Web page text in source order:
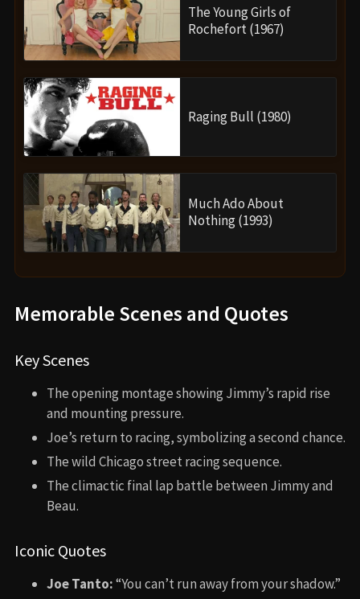
The Young Girls of
Rochefort (1967)
Raging Bull (1980)
Much Ado About
Nothing (1993)
Memorable Scenes and Quotes
Key Scenes
The opening montage showing Jimmy’s rapid rise
and mounting pressure.
Joe’s return to racing, symbolizing a second chance.
The wild Chicago street racing sequence.
The climactic final lap battle between Jimmy and
Beau.
Iconic Quotes
Joe Tanto:“You can’t run away from your shadow.”